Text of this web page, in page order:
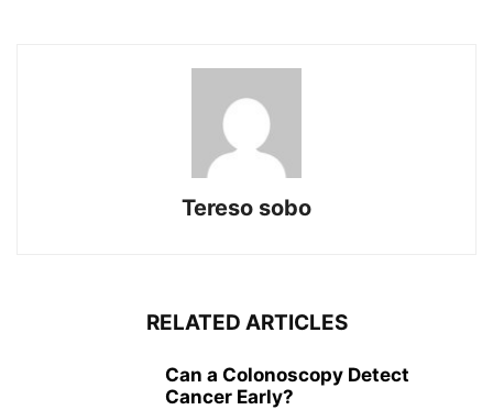
Tereso sobo
RELATED ARTICLES
Can a Colonoscopy Detect
Cancer Early?